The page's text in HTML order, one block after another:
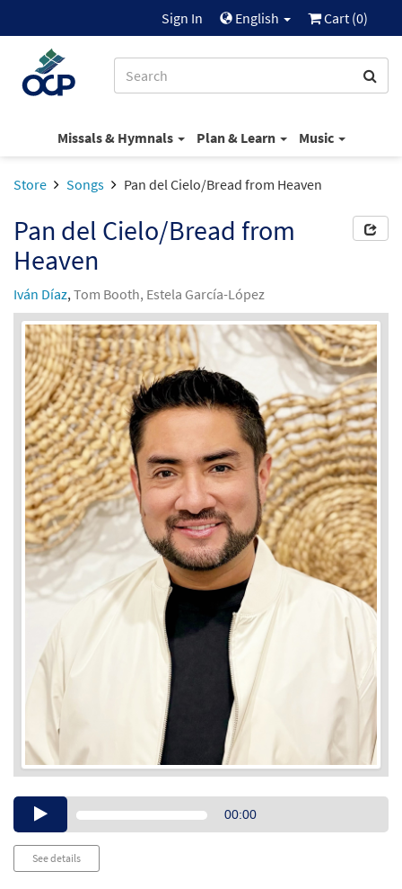
Sign In English Cart (0)
Missals & Hymnals Plan & Learn Music
Store Songs Pan del Cielo/Bread from Heaven
Pan del Cielo/Bread from
Heaven
Iván Díaz,Tom Booth, Estela García-López
Audio00:00
See details